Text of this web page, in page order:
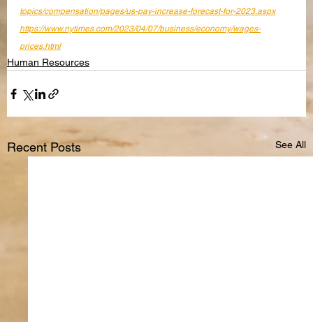
topics/compensation/pages/us-pay-increase-forecast-for-2023.aspx
https://www.nytimes.com/2023/04/07/business/economy/wages-
prices.html
Human Resources
Recent Posts See All